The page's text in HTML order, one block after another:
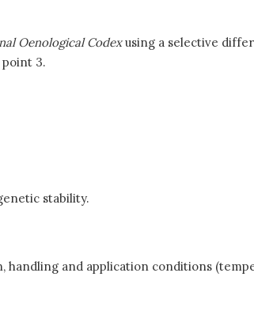
Oenological Codexusing a selective
3.
stability.
and application conditions